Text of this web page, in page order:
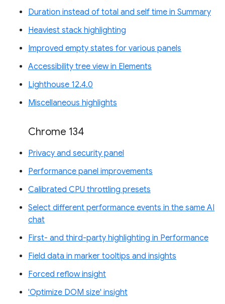
Duration instead of total and self time in Summary
Heaviest stack highlighting
Improved empty states for various panels
Accessibility tree view in Elements
Lighthouse 12.4.0
Miscellaneous highlights
Chrome 134
Privacy and security panel
Performance panel improvements
Calibrated CPU throttling presets
Select different performance events in the same AI
chat
First- and third-party highlighting in Performance
Field data in marker tooltips and insights
Forced reflow insight
'Optimize DOM size' insight